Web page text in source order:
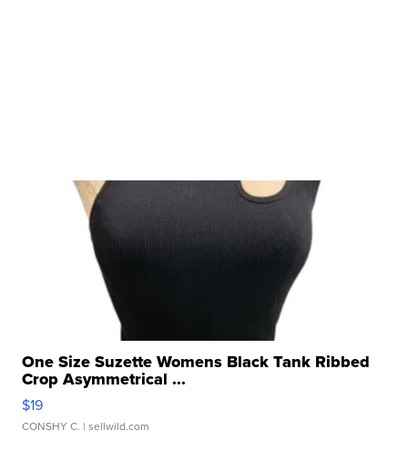
One Size Suzette Womens Black Tank Ribbed
Crop Asymmetrical ...
$19
CONSHY C. | sellwild.com